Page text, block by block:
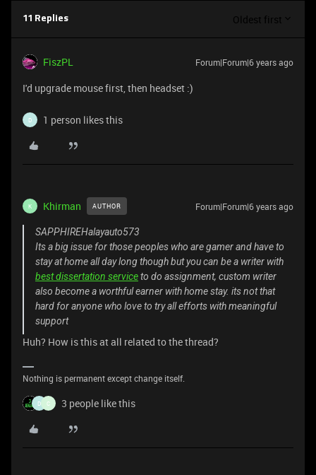
11 Replies Oldest first
FiszPL Forum|Forum|6 years ago
I'd upgrade mouse first, then headset :)
D 1 person likes this
K Khirman AUTHOR Forum|Forum|6 years ago
SAPPHIREHalayauto573
Its a big issue for those peoples who are gamer and have to
stay at home all day long though but you can be a writer with
best dissertation serviceto do assignment, custom writer
also become a worthful earner with home stay. its not that
hard for anyone who love to try all efforts with meaningful
support
Huh? How is this at all related to the thread?
Nothing is permanent except change itself.
D C 3 people like this